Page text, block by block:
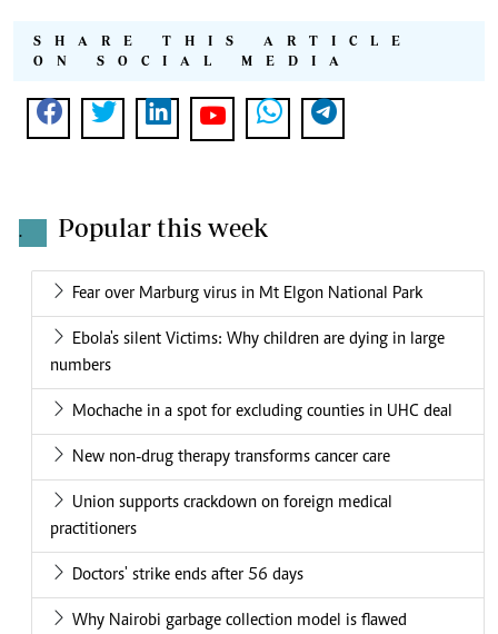
SHARE THIS ARTICLE
ON SOCIAL MEDIA
. Popular this week
Fear over Marburg virus in Mt Elgon National Park
Ebola's silent Victims: Why children are dying in large
numbers
Mochache in a spot for excluding counties in UHC deal
New non-drug therapy transforms cancer care
Union supports crackdown on foreign medical
practitioners
Doctors' strike ends after 56 days
Why Nairobi garbage collection model is flawed